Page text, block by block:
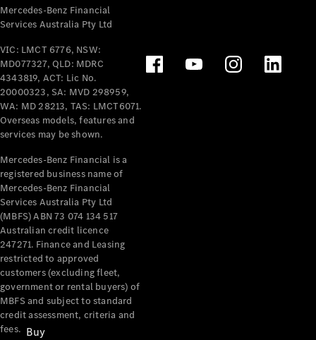
Benz Store
Mercedes-Benz
Passenger Cars
Configurator
Test Drive
Mercedes-Benz
Buy
Mercedes-Benz Financial
Services Australia Pty Ltd
VIC: LMCT 6776, NSW:
MD077327, QLD: MDRC
4343819, ACT: Lic No.
20000323, SA: MVD 298959,
WA: MD 28213, TAS: LMCT6071.
Overseas models, features and
services may be shown.
Mercedes-Benz Financial is a
registered business name of
Mercedes-Benz Financial
Services Australia Pty Ltd
(MBFS) ABN 73 074 134 517
Australian credit licence
247271. Finance and Leasing
restricted to approved
customers (excluding fleet,
government or rental buyers) of
MBFS and subject to standard
credit assessment, criteria and
fees.